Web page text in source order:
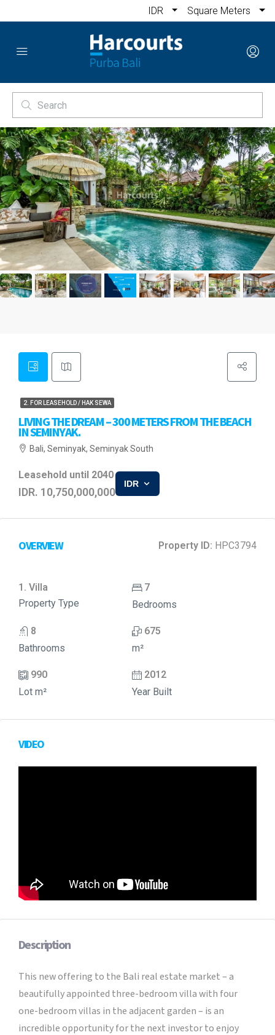
IDR Square Meters
2. FOR LEASEHOLD / HAK SEWA
LIVING THE DREAM – 300 METERS FROM THE BEACH
IN SEMINYAK.
Bali, Seminyak, Seminyak South
Leasehold until 2040
IDR. 10,750,000,000
IDR
OVERVIEW Property ID: HPC3794
1. Villa
Property Type
7
Bedrooms
8
Bathrooms
675
m²
990
Lot m²
2012
Year Built
VIDEO
Description
This new offering to the Bali real estate market – a
beautifully appointed three-bedroom villa with four
one-bedroom villas in the adjacent garden – is an
incredible opportunity for the next investor to enjoy